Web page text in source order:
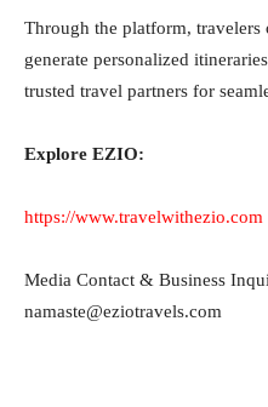
Through the platform, travelers
generate personalized
trusted travel partners for
Explore EZIO:
https://www.travelwithezio.com
Media Contact & Business
namaste@eziotravels.com